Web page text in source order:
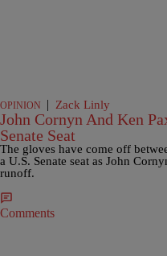
OPINION | Zack Linly
John Cornyn And Ken
Senate Seat
The gloves have come off
a U.S. Senate seat as John
runoff.
Comments